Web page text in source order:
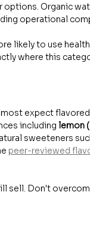
options. Organic
operational
likely to use
where this
expect
including lemon
sweeteners
peer-reviewed
sell. Don't